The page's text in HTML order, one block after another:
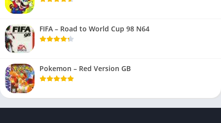
FIFA – Road to World Cup 98 N64
Pokemon – Red Version GB